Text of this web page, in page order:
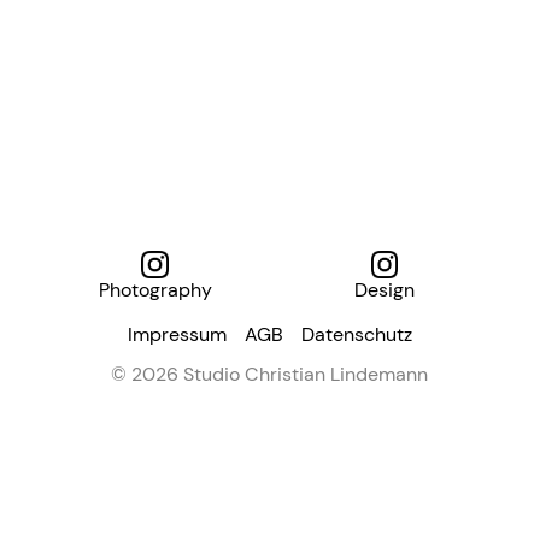
Photography
Design
Impressum
AGB
Datenschutz
© 2026 Studio Christian Lindemann